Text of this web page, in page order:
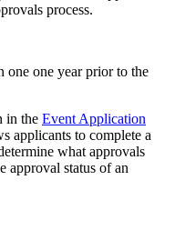
process.
one one year prior to the
in the Event Application
applicants to complete a
what approvals
approval status of an